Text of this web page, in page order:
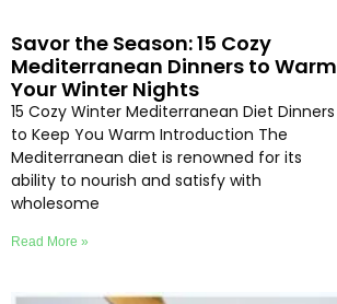
Savor the Season: 15 Cozy
Mediterranean Dinners to Warm
Your Winter Nights
15 Cozy Winter Mediterranean Diet Dinners
to Keep You Warm Introduction The
Mediterranean diet is renowned for its
ability to nourish and satisfy with
wholesome
Read More »